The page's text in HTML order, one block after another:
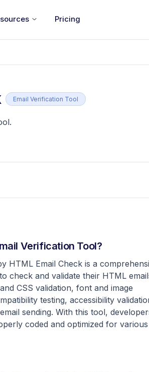
Pricing
Email Verification Tool
Verification Tool?
HTML Email Check is a
check and validate their HTML
CSS validation, font and image
testing, accessibility
sending. With this tool,
coded and optimized for various